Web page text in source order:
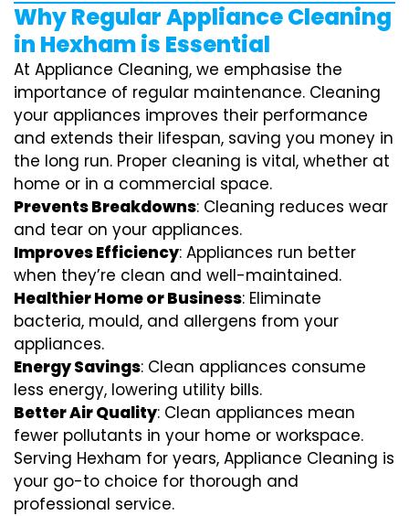
Why Regular Appliance Cleaning
in Hexham is Essential
At Appliance Cleaning, we emphasise the
importance of regular maintenance. Cleaning
your appliances improves their performance
and extends their lifespan, saving you money in
the long run. Proper cleaning is vital, whether at
home or in a commercial space.
Prevents Breakdowns: Cleaning reduces wear
and tear on your appliances.
Improves Efficiency: Appliances run better
when they’re clean and well-maintained.
Healthier Home or Business: Eliminate
bacteria, mould, and allergens from your
appliances.
Energy Savings: Clean appliances consume
less energy, lowering utility bills.
Better Air Quality: Clean appliances mean
fewer pollutants in your home or workspace.
Serving Hexham for years, Appliance Cleaning is
your go-to choice for thorough and
professional service.